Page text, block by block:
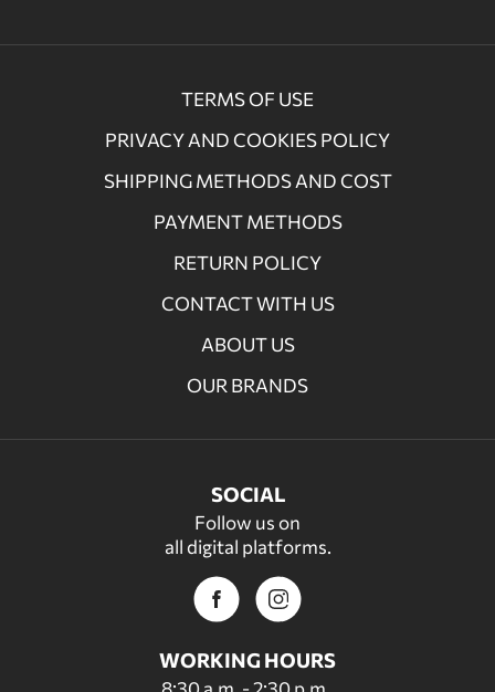
TERMS OF USE
PRIVACY AND COOKIES POLICY
SHIPPING METHODS AND COST
PAYMENT METHODS
RETURN POLICY
CONTACT WITH US
ABOUT US
OUR BRANDS
SOCIAL
Follow us on
all digital platforms.
WORKING HOURS